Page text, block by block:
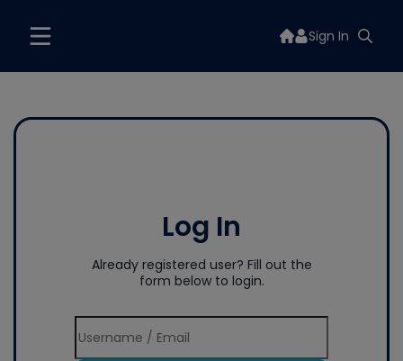
Sign In
Log In
Already registered user? Fill out the
form below to login.